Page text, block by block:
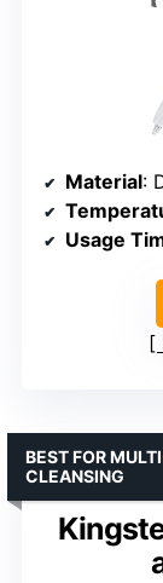
Material:
Usage
BEST FOR
CLEANSING